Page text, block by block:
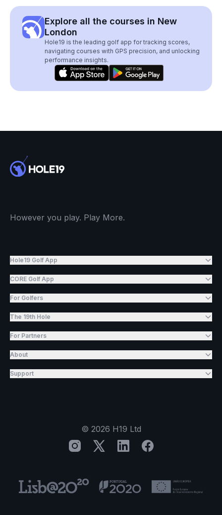
Explore all the courses in New
London
Hole19 is the leading golf app for tracking scores,
navigating courses with GPS precision, and unlocking
performance insights.
However you play. Play More.
Hole19 Golf App
CORE Golf App
For Golfers
The 19th Hole
For Partners
About
Support
© 2026 H19 Ltd